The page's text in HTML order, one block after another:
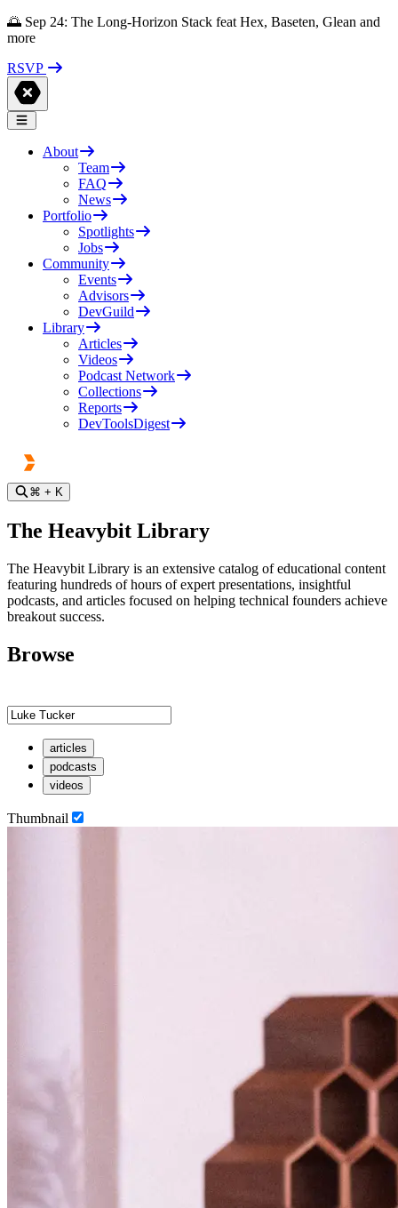
🌅 Sep 24: The Long-Horizon Stack feat Hex, Baseten, Glean and
more
RSVP
About
Team
FAQ
News
Portfolio
Spotlights
Jobs
Community
Events
Advisors
DevGuild
Library
Articles
Videos
Podcast Network
Collections
Reports
DevToolsDigest
⌘ + K
The Heavybit Library
The Heavybit Library is an extensive catalog of educational content
featuring hundreds of hours of expert presentations, insightful
podcasts, and articles focused on helping technical founders achieve
breakout success.
Browse
articles
podcasts
videos
Thumbnail